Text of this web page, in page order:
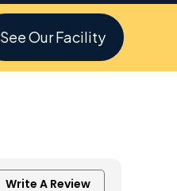
See Our Facility
Write A Review